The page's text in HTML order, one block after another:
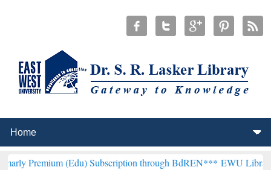
(Edu) Subscription through BdREN***EWU Library will